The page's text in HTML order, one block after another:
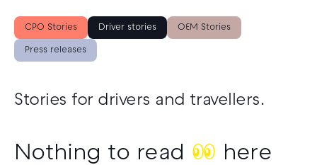
About us
Our team
Open jobs
Media resources
CPO Stories Driver stories OEM Stories
Press releases
Stories for drivers and travellers.
Nothing to read 👀 here